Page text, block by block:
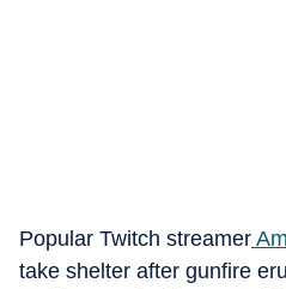
Popular Twitch streamer
take shelter after gunfire